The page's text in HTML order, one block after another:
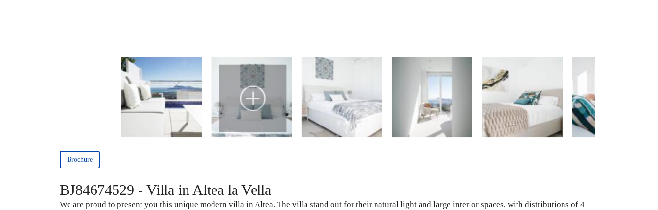
Brochure
BJ84674529 - Villa in Altea la Vella
We are proud to present you this unique modern villa in Altea. The villa stand out for their natural light and large interior spaces, with distributions of 4